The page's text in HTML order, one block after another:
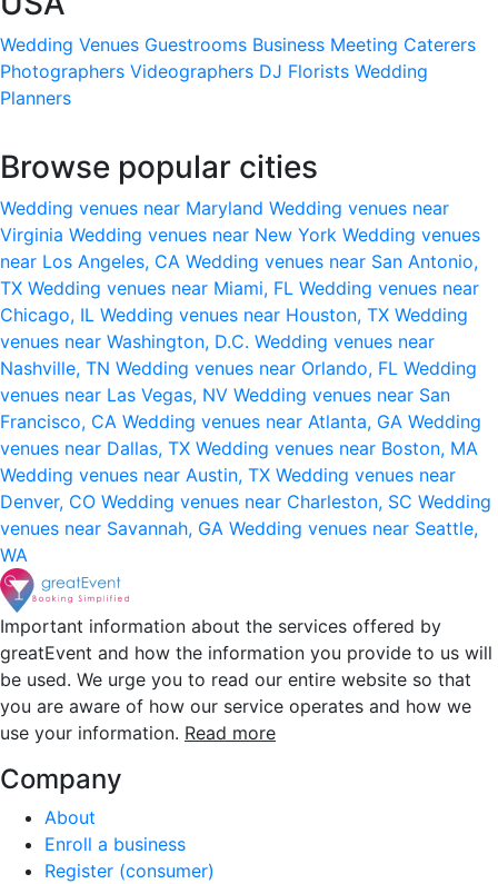
Wedding Venues Guestrooms Business Meeting Caterers
Photographers Videographers DJ Florists Wedding
Planners
Browse popular cities
Wedding venues near Maryland Wedding venues near
Virginia Wedding venues near New York Wedding venues
near Los Angeles, CA Wedding venues near San Antonio,
TX Wedding venues near Miami, FL Wedding venues near
Chicago, IL Wedding venues near Houston, TX Wedding
venues near Washington, D.C. Wedding venues near
Nashville, TN Wedding venues near Orlando, FL Wedding
venues near Las Vegas, NV Wedding venues near San
Francisco, CA Wedding venues near Atlanta, GA Wedding
venues near Dallas, TX Wedding venues near Boston, MA
Wedding venues near Austin, TX Wedding venues near
Denver, CO Wedding venues near Charleston, SC Wedding
venues near Savannah, GA Wedding venues near Seattle,
WA
Important information about the services offered by
greatEvent and how the information you provide to us will
be used. We urge you to read our entire website so that
you are aware of how our service operates and how we
use your information. Read more
Company
About
Enroll a business
Register (consumer)